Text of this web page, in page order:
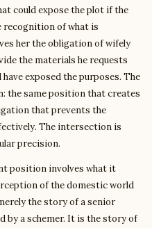
could expose the plot if the
recognition of what is
her the obligation of wifely
the materials he requests
exposed the purposes. The
the same position that creates
that prevents the
The intersection is
precision.
position involves what it
of the domestic world
the story of a senior
by a schemer. It is the story of